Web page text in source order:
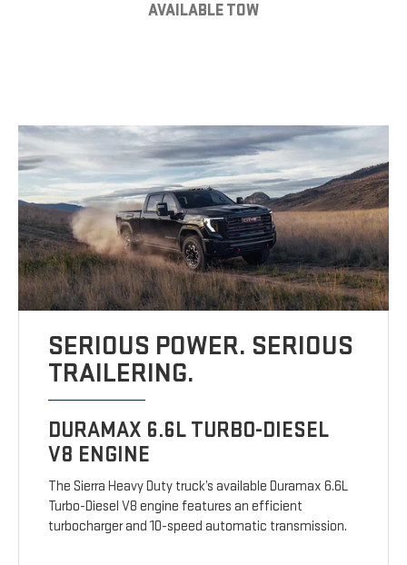
AVAILABLE TOW
SERIOUS POWER. SERIOUS
TRAILERING.
DURAMAX 6.6L TURBO-DIESEL
V8 ENGINE
The Sierra Heavy Duty truck’s available Duramax 6.6L
Turbo-Diesel V8 engine features an efficient
turbocharger and 10-speed automatic transmission.